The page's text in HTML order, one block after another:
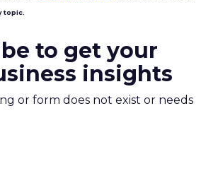
topic.
to get your
insights
or form does not exist or needs